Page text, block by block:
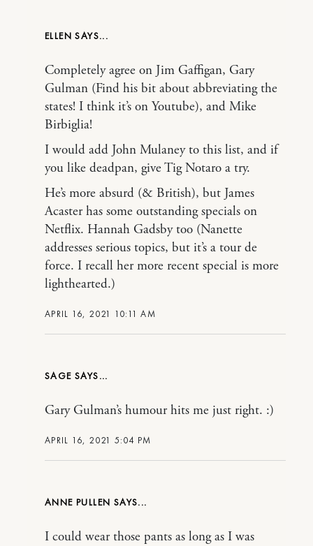
ELLEN
APRIL 16, 2021 10:11 AM
Completely agree on Jim Gaffigan, Gary
Gulman (Find his bit about abbreviating the
states! I think it’s on Youtube), and Mike
Birbiglia!
I would add John Mulaney to this list, and if
you like deadpan, give Tig Notaro a try.
He’s more absurd (& British), but James
Acaster has some outstanding specials on
Netflix. Hannah Gadsby too (Nanette
addresses serious topics, but it’s a tour de
force. I recall her more recent special is more
lighthearted.)
SAGE
APRIL 16, 2021 5:04 PM
Gary Gulman’s humour hits me just right. :)
ANNE PULLEN
I could wear those pants as long as I was